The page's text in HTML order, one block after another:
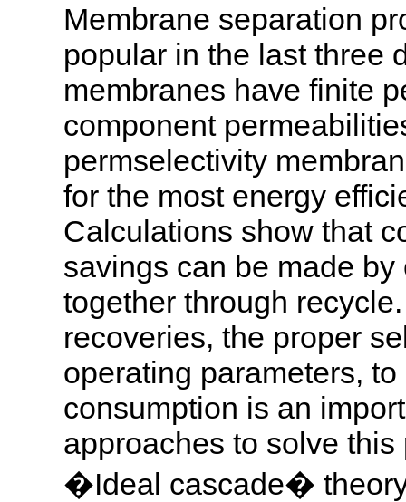
Membrane separation
popular in the last three
membranes have finite
component
permselectivity
for the most energy
Calculations show that
savings can be made
together through
recoveries, the proper
operating parameters,
consumption is an
approaches to solve
�Ideal cascade�